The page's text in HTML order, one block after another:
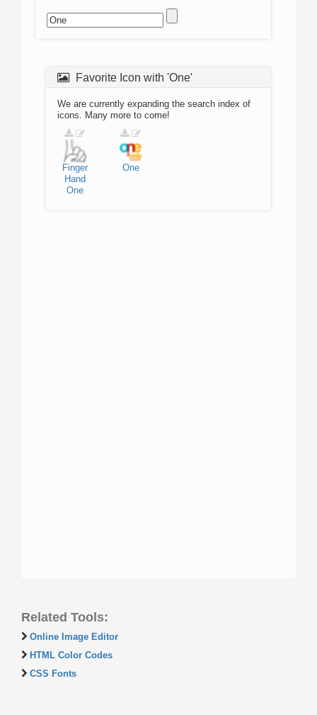
Favorite Icon with 'One'
We are currently expanding the search index of
icons. Many more to come!
Finger
Hand
One
One
Related Tools:
Online Image Editor
HTML Color Codes
CSS Fonts